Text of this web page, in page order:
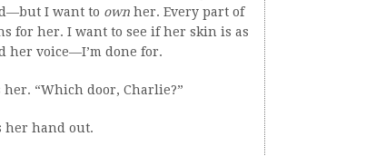
I want to own her. Every part of
for her. I want to see if her skin is as
her voice—I’m done for.
“Which door, Charlie?”
her hand out.